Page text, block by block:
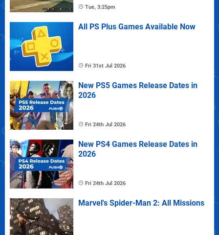
Tue, 3:25pm
All PS Plus Games Available Now
Fri 31st Jul 2026
New PS5 Games Release Dates in
2026
Fri 24th Jul 2026
New PS4 Games Release Dates in
2026
Fri 24th Jul 2026
Marvel's Spider-Man 2: All Missions